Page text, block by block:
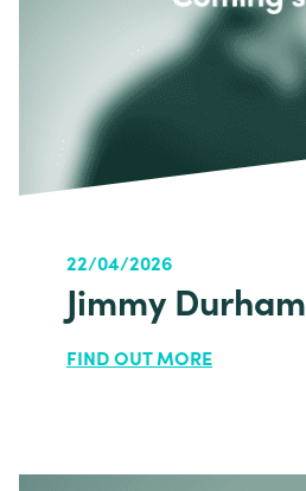
22/04/2026
Jimmy Durham
FIND OUT MORE